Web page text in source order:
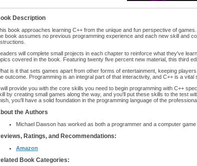
Description
book approaches learning C++ from the unique and fun perspective of
book assumes no previous programming experience and each new skill and
will complete small projects in each chapter to reinforce what they've
covered in the book. Featuring twenty five percent new material, this third
is it that sets games apart from other forms of entertainment, keeping
outcome. Programming is an integral part of that interactivity, and C++ is a vital
will provide you with the core skills you need to begin programming with C++
by creating small games along the way, and you'll put these skills to the test
you'll have a solid foundation in the programming language of the
the Authors
Michael Dawson has worked as both a programmer and a computer
Ratings, and Recommendations:
Amazon
Book Categories: